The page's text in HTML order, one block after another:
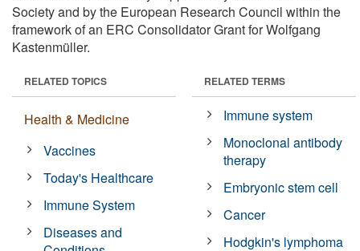
Society and by the European Research Council within the
framework of an ERC Consolidator Grant for Wolfgang
Kastenmüller.
RELATED TOPICS
Health & Medicine
Vaccines
Today's Healthcare
Immune System
Diseases and
RELATED TERMS
Immune system
Monoclonal antibody
therapy
Embryonic stem cell
Cancer
Hodgkin's lymphoma